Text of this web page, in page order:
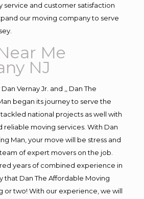
service and customer satisfaction
our moving company to serve
Me
NJ
Vernay Jr. and ,, Dan The
began its journey to serve the
national projects as well with
reliable moving services. With Dan
Man, your move will be stress and
of expert movers on the job.
years of combined experience in
that Dan The Affordable Moving
or two! With our experience, we will